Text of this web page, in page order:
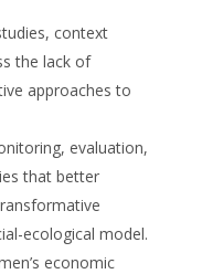
context
the lack of
approaches to
evaluation,
that better
ecological model.
economic